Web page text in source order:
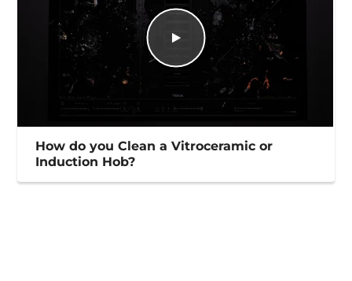
How do you Clean a Vitroceramic or
Induction Hob?